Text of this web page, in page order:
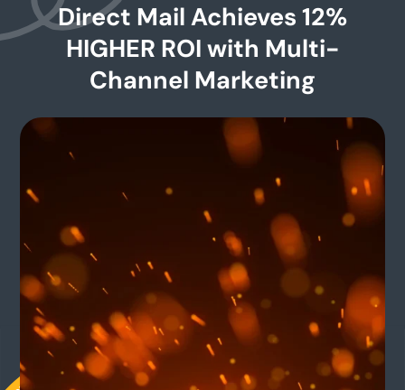
Direct Mail Achieves 12%
HIGHER ROI with Multi-
Channel Marketing